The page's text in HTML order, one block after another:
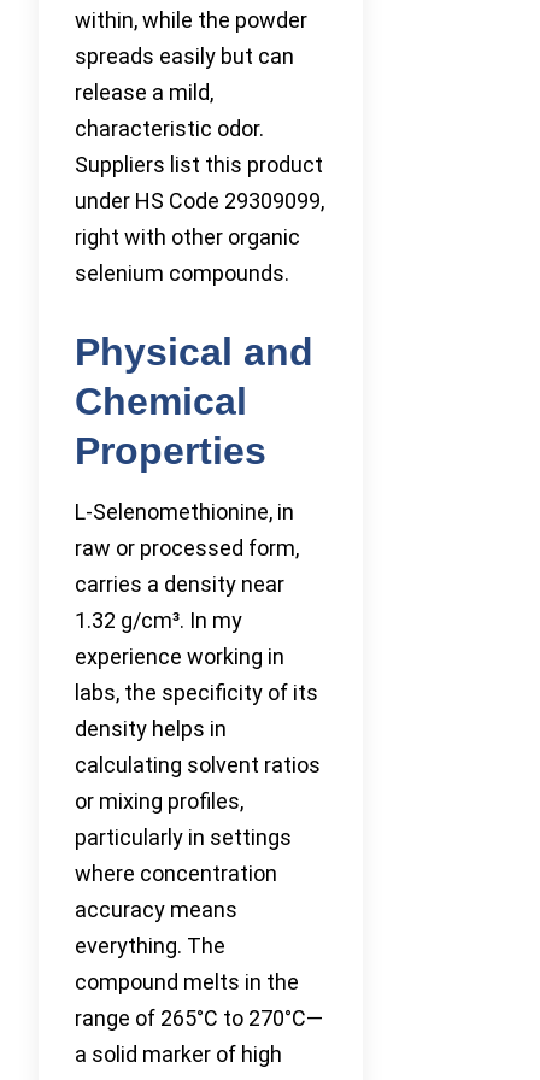
within, while the powder
spreads easily but can
release a mild,
characteristic odor.
Suppliers list this product
under HS Code 29309099,
right with other organic
selenium compounds.
Physical and
Chemical
Properties
L-Selenomethionine, in
raw or processed form,
carries a density near
1.32 g/cm³. In my
experience working in
labs, the specificity of its
density helps in
calculating solvent ratios
or mixing profiles,
particularly in settings
where concentration
accuracy means
everything. The
compound melts in the
range of 265°C to 270°C—
a solid marker of high